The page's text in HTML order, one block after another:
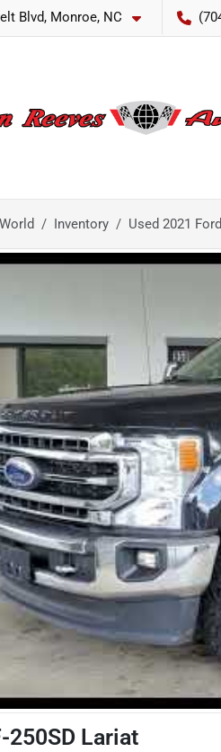
Blvd, Monroe, NC
Inventory Used 2021
250SD Lariat